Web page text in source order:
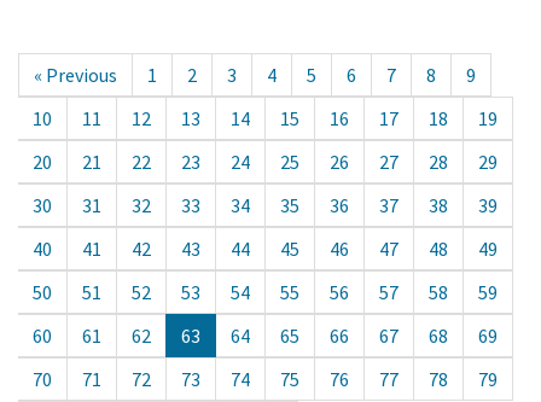
« Previous 1 2 3 4 5 6 7 8
9
10
11 12 13 14 15 16 17 18
19
20
21 22 23 24 25 26 27 28
29
30
31 32 33 34 35 36 37 38
39
40
41 42 43 44 45 46 47 48
49
50
51 52 53 54 55 56 57 58
59
60
61 62 63 64 65 66 67 68
69
70
71 72 73 74 75 76 77 78
79